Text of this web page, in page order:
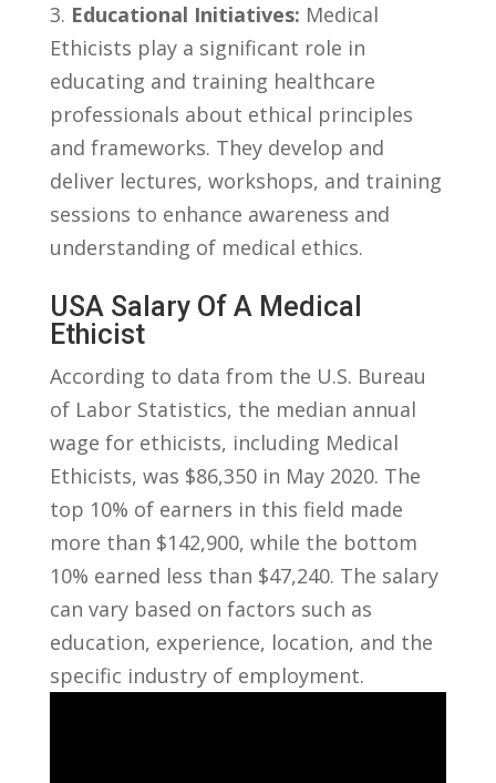
3. Educational ‍Initiatives: Medical
Ethicists play a significant role ‍in
educating and ‍training healthcare
professionals ⁣about ‍ethical principles
and frameworks. ‌They develop and
deliver lectures, workshops, and training
sessions to enhance awareness and
understanding⁢ of ‌medical ethics.
USA​ Salary Of A Medical⁤
Ethicist
According​ to data​ from the‌ U.S. Bureau
of Labor Statistics, the median annual
wage⁢ for ethicists, including Medical
Ethicists, was $86,350 in‍ May 2020. The
top⁤ 10% of earners ⁤in this field made‍
more than $142,900, while ⁤the bottom
10% ‌earned⁣ less than ⁤$47,240. The salary
can⁣ vary based on⁢ factors such ‌as
education, experience, location, and the
specific ⁣industry of employment.